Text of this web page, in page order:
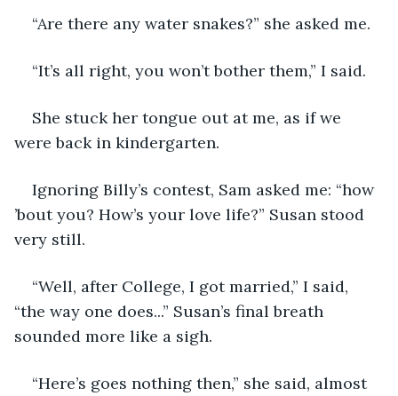
“Are there any water snakes?” she asked me.
“It’s all right, you won’t bother them,” I said.
She stuck her tongue out at me, as if we
were back in kindergarten.
Ignoring Billy’s contest, Sam asked me: “how
’bout you? How’s your love life?” Susan stood
very still.
“Well, after College, I got married,” I said,
“the way one does...” Susan’s final breath
sounded more like a sigh.
“Here’s goes nothing then,” she said, almost